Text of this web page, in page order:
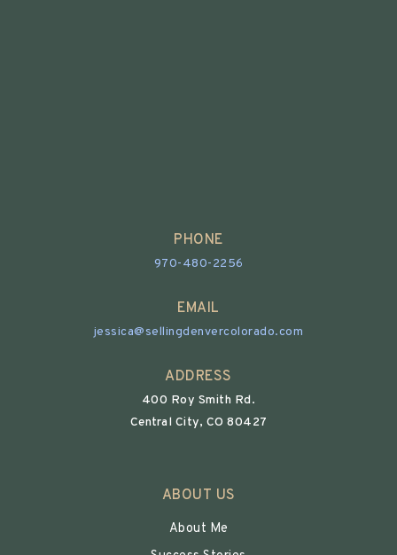
PHONE
970-480-2256
EMAIL
jessica@sellingdenvercolorado.com
ADDRESS
400 Roy Smith Rd.
Central City, CO 80427
ABOUT US
About Me